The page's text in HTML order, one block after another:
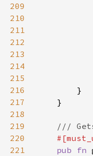
209
210
211
212
213
214
215
216
217
218
219
220
221
pub fn